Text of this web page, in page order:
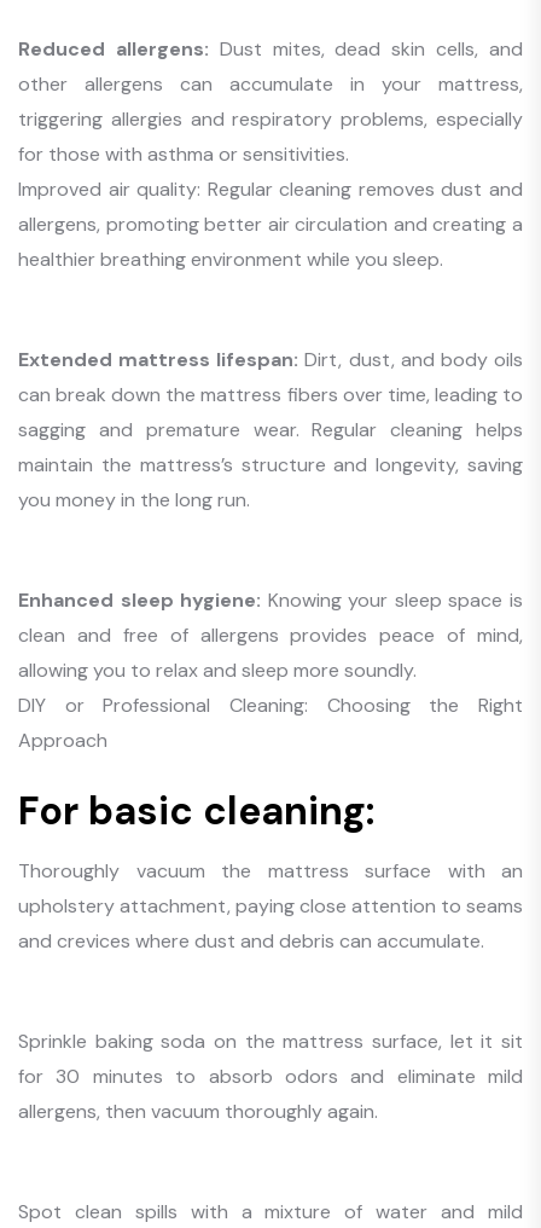
Reduced allergens: Dust mites, dead skin cells, and
other allergens can accumulate in your mattress,
triggering allergies and respiratory problems, especially
for those with asthma or sensitivities.
Improved air quality: Regular cleaning removes dust and
allergens, promoting better air circulation and creating a
healthier breathing environment while you sleep.
Extended mattress lifespan:Dirt, dust, and body oils
can break down the mattress fibers over time, leading to
sagging and premature wear. Regular cleaning helps
maintain the mattress’s structure and longevity, saving
you money in the long run.
Enhanced sleep hygiene: Knowing your sleep space is
clean and free of allergens provides peace of mind,
allowing you to relax and sleep more soundly.
DIY or Professional Cleaning: Choosing the Right
Approach
For basic cleaning:
Thoroughly vacuum the mattress surface with an
upholstery attachment, paying close attention to seams
and crevices where dust and debris can accumulate.
Sprinkle baking soda on the mattress surface, let it sit
for 30 minutes to absorb odors and eliminate mild
allergens, then vacuum thoroughly again.
Spot clean spills with a mixture of water and mild